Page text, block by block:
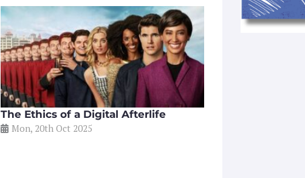
The Ethics of a Digital Afterlife
Mon, 20th Oct 2025